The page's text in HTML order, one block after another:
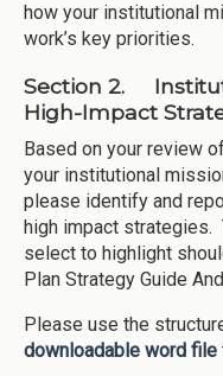
how your institutional
work’s key priorities.
Section 2.
High-Impact
Based on your review
your institutional
please identify and
high impact strategies.
select to highlight
Plan Strategy Guide
Please use the
downloadable word file